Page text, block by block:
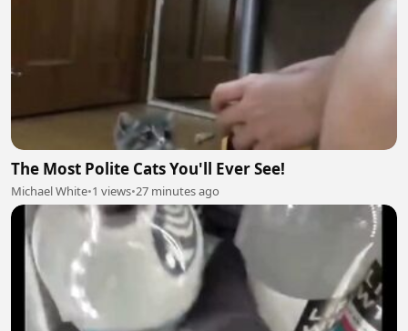
The Most Polite Cats You'll Ever See!
Michael White•1 views•27 minutes ago